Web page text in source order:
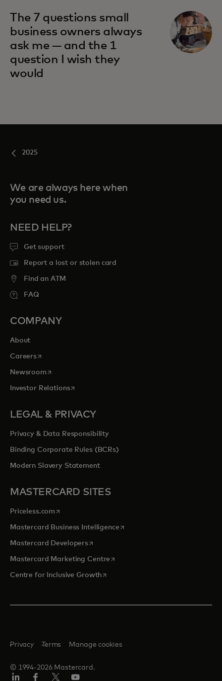
The 7 questions small
business owners always
ask me — and the 1
question I wish they
would
2025
We are always here when
you need us.
NEED HELP?
Get support
Report a lost or stolen card
Find an ATM
FAQ
COMPANY
About
Careersopens in a new tab
Newsroomopens in a new tab
Investor Relationsopens in a new tab
LEGAL & PRIVACY
Privacy & Data Responsibility
Binding Corporate Rules (BCRs)
Modern Slavery Statement
MASTERCARD SITES
Priceless.com opens in a new tab
Mastercard Business Intelligenceopens in a new tab
Mastercard Developersopens in a new tab
Mastercard Marketing Centre opens in a new tab
Centre for Inclusive Growthopens in a new tab
© 1994-2026 Mastercard.
Privacy Terms Manage cookies